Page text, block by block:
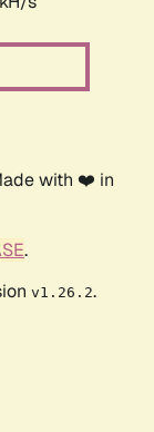
with ❤️ in
.
v1.26.2.